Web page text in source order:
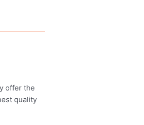
offer the
quality